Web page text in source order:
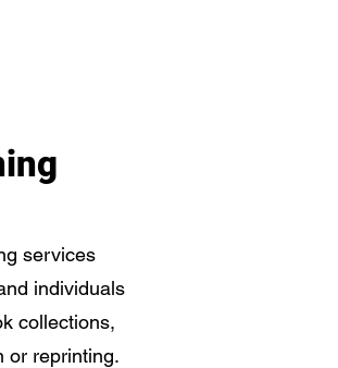
services
individuals
collections,
or reprinting.